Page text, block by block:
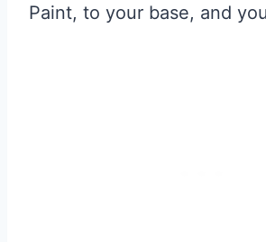
Paint, to your base, and